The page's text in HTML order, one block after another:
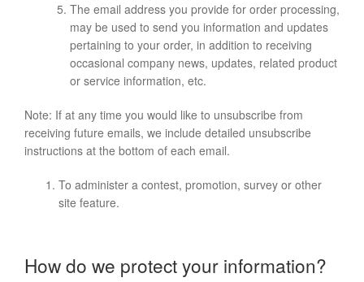
The email address you provide for order processing,
may be used to send you information and updates
pertaining to your order, in addition to receiving
occasional company news, updates, related product
or service information, etc.
Note: If at any time you would like to unsubscribe from
receiving future emails, we include detailed unsubscribe
instructions at the bottom of each email.
To administer a contest, promotion, survey or other
site feature.
How do we protect your information?